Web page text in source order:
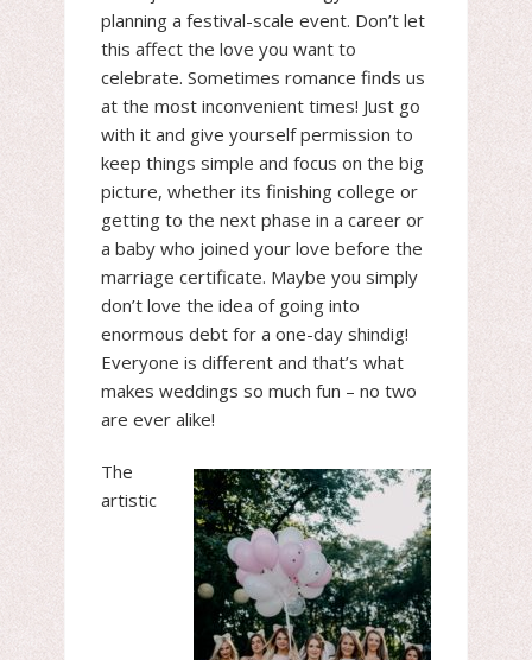
planning a festival-scale event. Don’t let
this affect the love you want to
celebrate. Sometimes romance finds us
at the most inconvenient times! Just go
with it and give yourself permission to
keep things simple and focus on the big
picture, whether its finishing college or
getting to the next phase in a career or
a baby who joined your love before the
marriage certificate. Maybe you simply
don’t love the idea of going into
enormous debt for a one-day shindig!
Everyone is different and that’s what
makes weddings so much fun – no two
are ever alike!
The
artistic